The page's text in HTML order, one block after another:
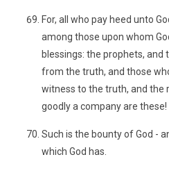
For, all who pay heed unto
among those upon whom
blessings: the prophets, and
from the truth, and those
witness to the truth, and the
goodly a company are these!
Such is the bounty of God -
which God has.